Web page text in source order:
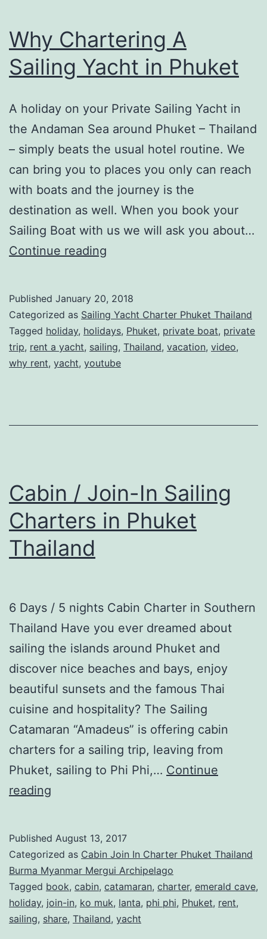
Speedboat
or
Catamaran
Why Chartering A
Sailing Yacht in Phuket
A holiday on your Private Sailing Yacht in
the Andaman Sea around Phuket – Thailand
– simply beats the usual hotel routine. We
can bring you to places you only can reach
with boats and the journey is the
destination as well. When you book your
Sailing Boat with us we will ask you about…
Continue reading
Sailing
Yacht
in
Phuket
Published January 20, 2018
Categorized as Sailing Yacht Charter Phuket Thailand
Tagged holiday, holidays, Phuket, private boat, private
trip, rent a yacht, sailing, Thailand, vacation, video,
why rent, yacht, youtube
Cabin / Join-In Sailing
Charters in Phuket
Thailand
6 Days / 5 nights Cabin Charter in Southern
Thailand Have you ever dreamed about
sailing the islands around Phuket and
discover nice beaches and bays, enjoy
beautiful sunsets and the famous Thai
cuisine and hospitality? The Sailing
Catamaran “Amadeus” is offering cabin
charters for a sailing trip, leaving from
Phuket, sailing to Phi Phi,… Continue
reading
In
Sailing
Charters
in
Published August 13, 2017
Categorized as Cabin Join In Charter Phuket Thailand
Burma Myanmar Mergui Archipelago
Tagged book, cabin, catamaran, charter, emerald cave,
holiday, join-in, ko muk, lanta, phi phi, Phuket, rent,
sailing, share, Thailand, yacht